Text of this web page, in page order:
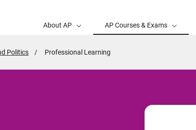
About AP AP Courses & Exams
Politics
Active
Professional Learning